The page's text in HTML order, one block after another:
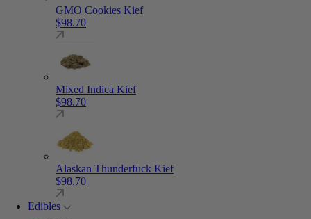
GMO Cookies Kief
$98.70
Mixed Indica Kief
$98.70
Alaskan Thunderfuck Kief
$98.70
Edibles